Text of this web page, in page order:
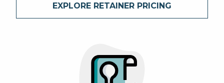
EXPLORE RETAINER PRICING